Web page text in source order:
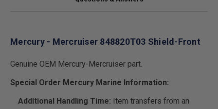
Mercury - Mercruiser 848820T03 Shield-Front
Genuine OEM Mercury-Mercruiser part.
Special Order Mercury Marine Information:
Additional Handling Time: Item transfers from an